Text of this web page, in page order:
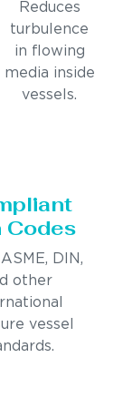
Reduces
turbulence
in flowing
media inside
vessels.
Codes
DIN,
other
vessel